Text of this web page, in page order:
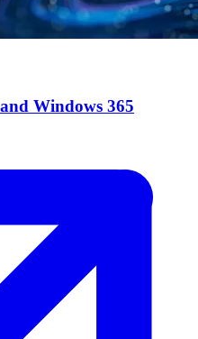
Windows 365